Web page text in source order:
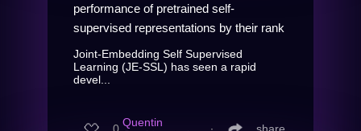
performance of pretrained self-
supervised representations by their rank
Joint-Embedding Self Supervised
Learning (JE-SSL) has seen a rapid
devel...
Quentin